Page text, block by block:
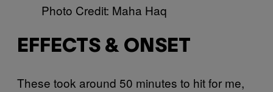
Photo Credit: Maha Haq
EFFECTS & ONSET
These took around 50 minutes to hit for me,